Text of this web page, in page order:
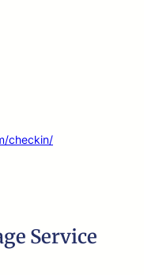
checkin/
Service